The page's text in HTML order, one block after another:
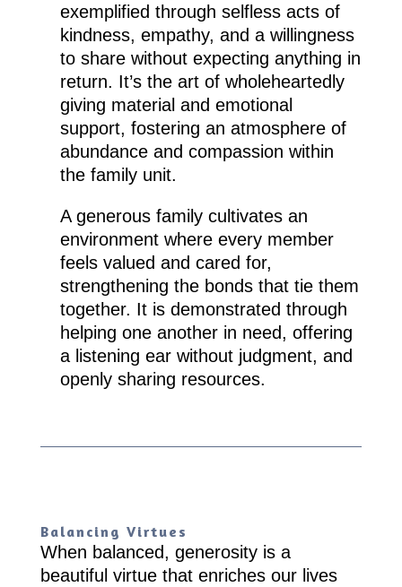
exemplified through selfless acts of
kindness, empathy, and a willingness
to share without expecting anything in
return. It’s the art of wholeheartedly
giving material and emotional
support, fostering an atmosphere of
abundance and compassion within
the family unit.
A generous family cultivates an
environment where every member
feels valued and cared for,
strengthening the bonds that tie them
together. It is demonstrated through
helping one another in need, offering
a listening ear without judgment, and
openly sharing resources.
Balancing Virtues
When balanced, generosity is a
beautiful virtue that enriches our lives